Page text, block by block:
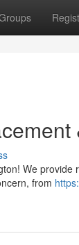
We
from